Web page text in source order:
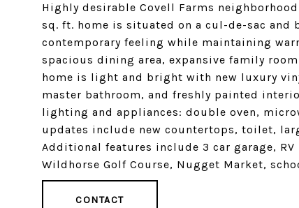
Highly desirable Covell Farms
sq. ft. home is situated on a cul-de-sac and
contemporary feeling while maintaining
spacious dining area, expansive family
home is light and bright with new luxury
master bathroom, and freshly painted
lighting and appliances: double oven,
updates include new countertops, toilet,
Additional features include 3 car garage,
Wildhorse Golf Course, Nugget Market,
CONTACT